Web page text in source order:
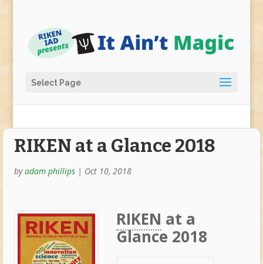
Select Page
RIKEN at a Glance 2018
byadam phillips| Oct 10, 2018
RIKEN at a
Glance 2018